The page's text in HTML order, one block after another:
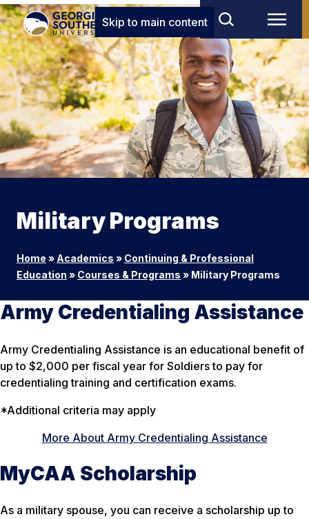
Skip to main content
Military Programs
Home » Academics » Continuing & Professional
Education » Courses & Programs » Military Programs
Army Credentialing Assistance
Army Credentialing Assistance is an educational benefit of
up to $2,000 per fiscal year for Soldiers to pay for
credentialing training and certification exams.
*Additional criteria may apply
More About Army Credentialing Assistance
MyCAA Scholarship
As a military spouse, you can receive a scholarship up to